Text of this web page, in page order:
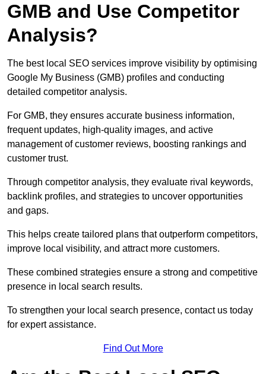
GMB and Use Competitor
Analysis?
The best local SEO services improve visibility by optimising
Google My Business (GMB) profiles and conducting
detailed competitor analysis.
For GMB, they ensures accurate business information,
frequent updates, high-quality images, and active
management of customer reviews, boosting rankings and
customer trust.
Through competitor analysis, they evaluate rival keywords,
backlink profiles, and strategies to uncover opportunities
and gaps.
This helps create tailored plans that outperform competitors,
improve local visibility, and attract more customers.
These combined strategies ensure a strong and competitive
presence in local search results.
To strengthen your local search presence, contact us today
for expert assistance.
Find Out More